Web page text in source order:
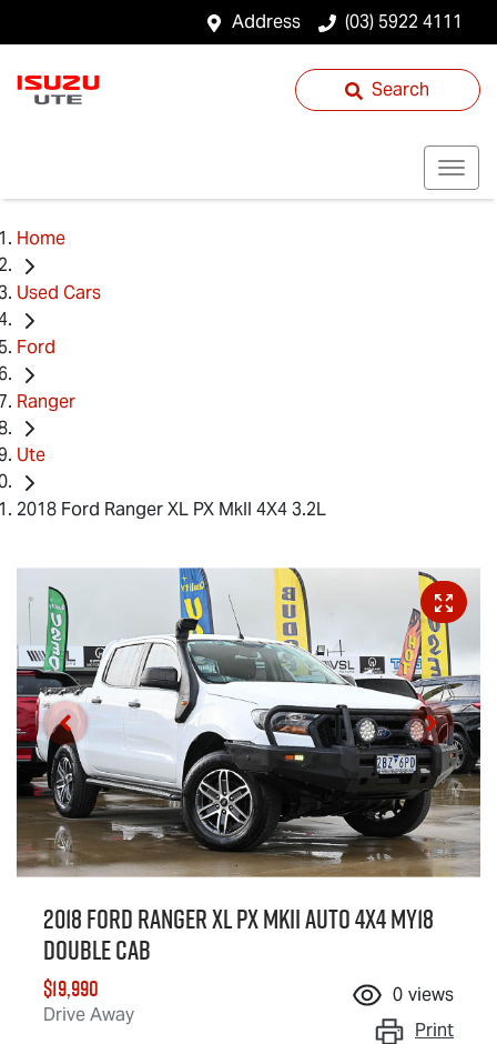
Address (03) 5922 4111
Search
Home
Used Cars
Ford
Ranger
Ute
2018 Ford Ranger XL PX MkII 4X4 3.2L
2018 Ford Ranger XL PX MkII Auto 4x4 MY18
Double Cab
$19,990
Drive Away
0 views
Print